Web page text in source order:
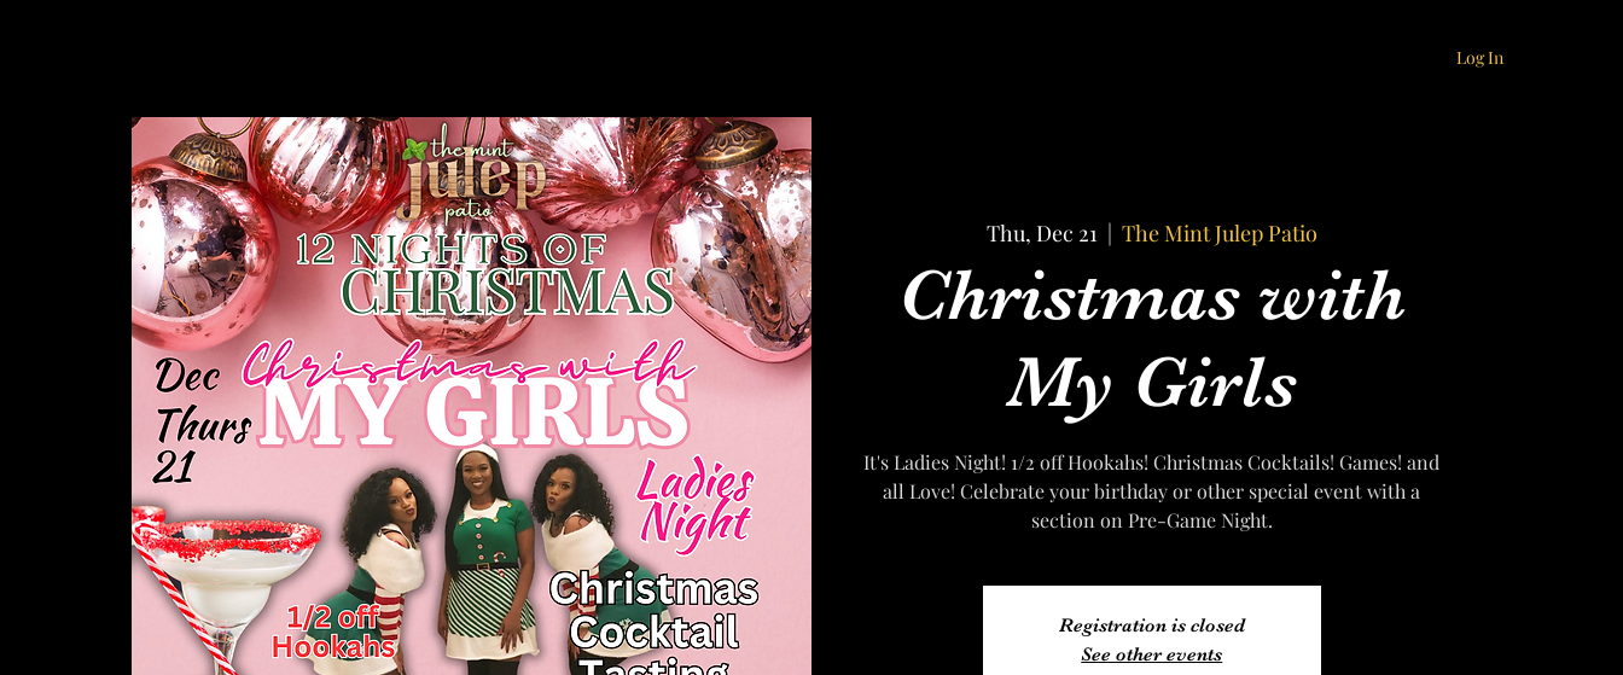
Log In
Thu, Dec 21
  |
The Mint Julep Patio
Christmas with
My Girls
It's Ladies Night! 1/2 off Hookahs! Christmas Cocktails! Games! and
all Love! Celebrate your birthday or other special event with a
section on Pre-Game Night.
Registration is closed
See other events